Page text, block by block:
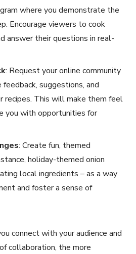
where you demonstrate the
Encourage viewers to cook
answer their questions in real-
: Request your online community
suggestions, and
recipes. This will make them feel
you with opportunities for
: Create fun, themed
holiday-themed onion
local ingredients – as a way
and foster a sense of
connect with your audience and
collaboration, the more